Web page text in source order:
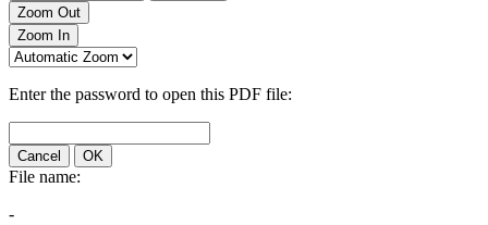
Zoom Out
Zoom In
Enter the password to open this PDF file:
Cancel OK
File name:
-